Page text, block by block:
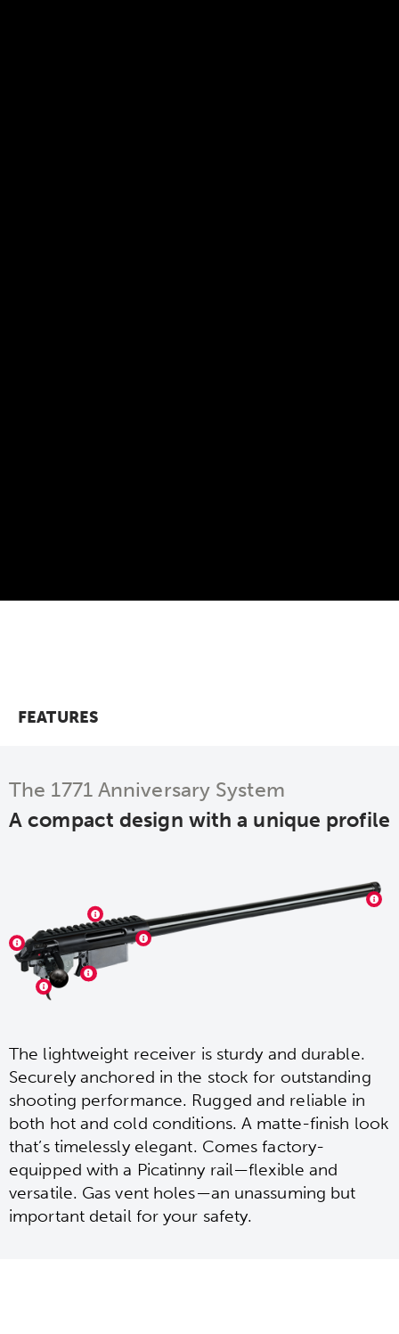
FEATURES
The 1771 Anniversary System
A compact design with a unique profile
The lightweight receiver is sturdy and durable.
Securely anchored in the stock for outstanding
shooting performance. Rugged and reliable in
both hot and cold conditions. A matte-finish look
that’s timelessly elegant. Comes factory-
equipped with a Picatinny rail—flexible and
versatile. Gas vent holes—an unassuming but
important detail for your safety.